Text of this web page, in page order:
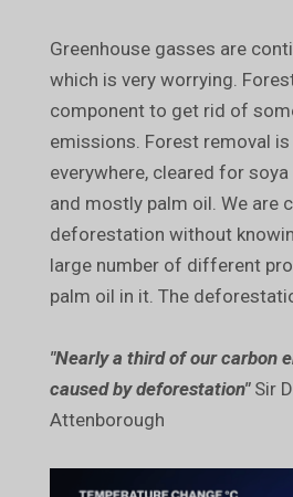
Greenhouse gasses are
which is very worrying.
component to get rid of
emissions. Forest removal is
everywhere, cleared for
and mostly palm oil. We are
deforestation without
large number of different
palm oil in it. The
"Nearly a third of our carbon
caused by deforestation"Sir
Attenborough